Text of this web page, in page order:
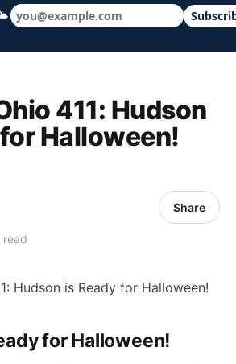
411 — local news, schools
411: Hudson
Halloween!
read
Share
for Halloween!